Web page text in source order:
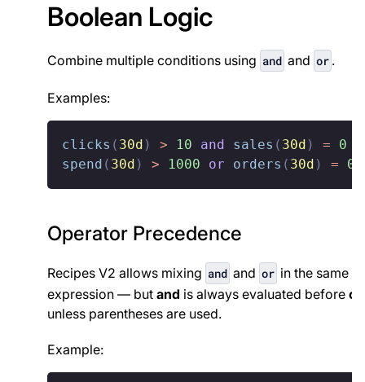
Boolean Logic
Combine multiple conditions using and and or .
Examples:
clicks ( 30d ) > 10 and sales ( 30d ) =
0
spend ( 30d ) > 1000 or orders ( 30d ) = 0
Operator Precedence
Recipes V2 allows mixing and and or in the same
expression — but and is always evaluated before or
unless parentheses are used.
Example: